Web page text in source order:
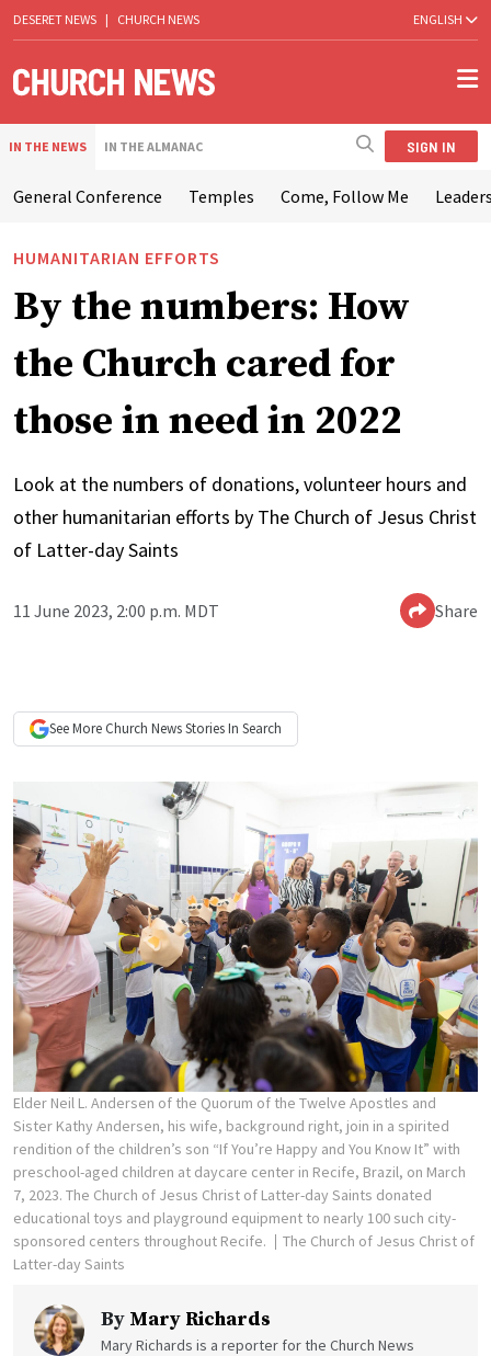
DESERET NEWS | CHURCH NEWS ENGLISH
IN THE NEWS IN THE ALMANAC SIGN IN
General Conference Temples Come, Follow Me
HUMANITARIAN EFFORTS
By the numbers: How
the Church cared for
those in need in 2022
Look at the numbers of donations, volunteer hours and
other humanitarian efforts by The Church of Jesus Christ
of Latter-day Saints
11 June 2023, 2:00 p.m. MDT Share
See More Church NewsStories In Search
Elder Neil L. Andersen of the Quorum of the Twelve Apostles and
Sister Kathy Andersen, his wife, background right, join in a spirited
rendition of the children’s son “If You’re Happy and You Know It” with
preschool-aged children at daycare center in Recife, Brazil, on March
7, 2023. The Church of Jesus Christ of Latter-day Saints donated
educational toys and playground equipment to nearly 100 such city-
sponsored centers throughout Recife.
The Church of Jesus Christ of
Latter-day Saints
By Mary Richards
Mary Richards is a reporter for the Church News